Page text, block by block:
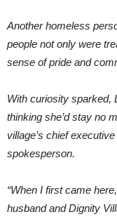
Another homeless
people not only were
sense of pride and
With curiosity sparked,
thinking she’d stay no
village’s chief
spokesperson.
“When I first came
husband and Dignity